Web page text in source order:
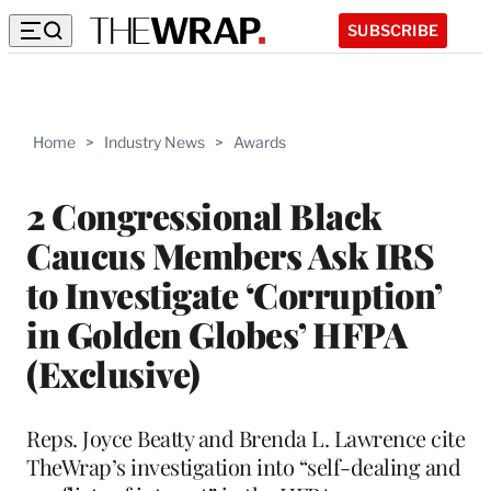
SUBSCRIBE
Home > Industry News > Awards
2 Congressional Black
Caucus Members Ask IRS
to Investigate ‘Corruption’
in Golden Globes’ HFPA
(Exclusive)
Reps. Joyce Beatty and Brenda L. Lawrence cite
TheWrap’s investigation into “self-dealing and